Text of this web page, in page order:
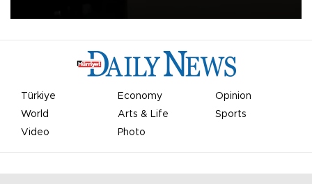
Türkiye Economy
Opinion
World
Arts & Life
Sports
Video
Photo